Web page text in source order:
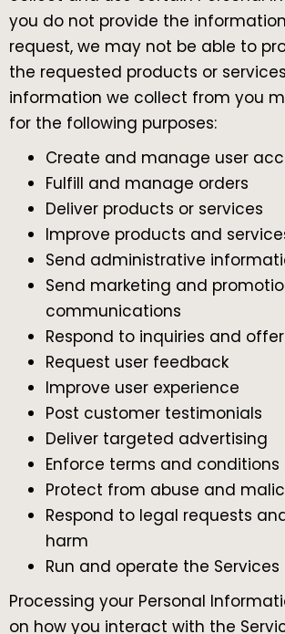
you do not provide the
request, we may not be able to
the requested products or
information we collect from you
for the following purposes:
Create and manage user
Fulfill and manage orders
Deliver products or services
Improve products and
Send administrative
Send marketing and
communications
Respond to inquiries and
Request user feedback
Improve user experience
Post customer testimonials
Deliver targeted advertising
Enforce terms and conditions
Protect from abuse and
Respond to legal requests
harm
Run and operate the Services
Processing your Personal
on how you interact with the